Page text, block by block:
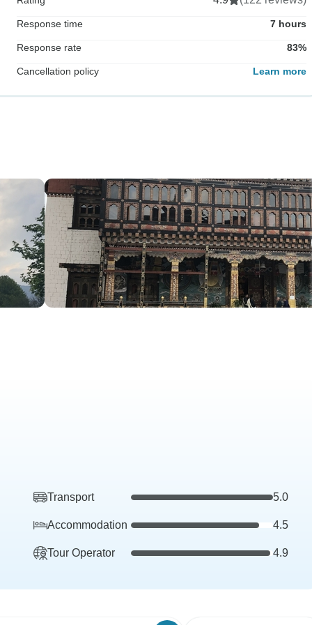
Response time 7 hours
Response rate 83%
Cancellation policy Learn more
Transport 5.0
Accommodation 4.5
Tour Operator 4.9